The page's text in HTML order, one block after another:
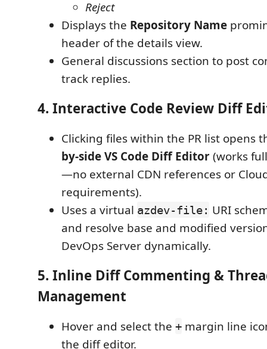
Reject
Displays the Repository Name
header of the details view.
General discussions section to post
track replies.
4. Interactive Code Review Diff
Clicking files within the PR list opens
by-side VS Code Diff Editor(works
—no external CDN references or
requirements).
Uses a virtual azdev-file: URI
and resolve base and modified
DevOps Server dynamically.
5. Inline Diff Commenting &
Management
Hover and select the + margin line
the diff editor.